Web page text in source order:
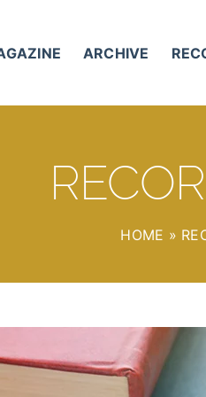
ARCHIVE
HOME »